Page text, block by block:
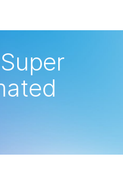
×
Clinical Oncology
Reproductive Health